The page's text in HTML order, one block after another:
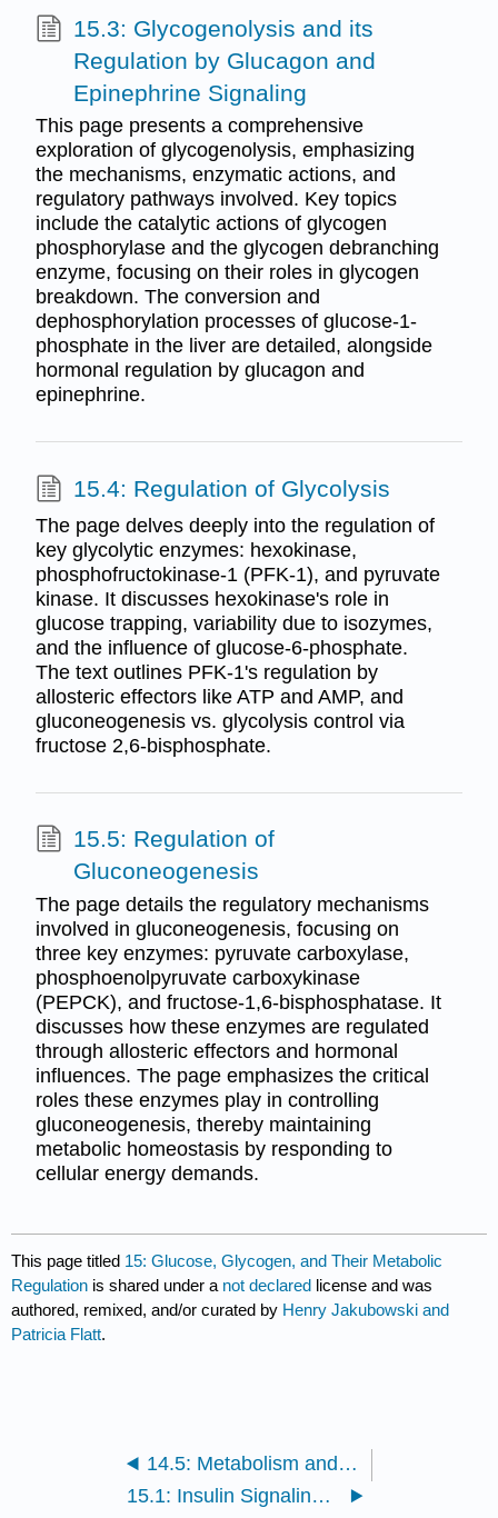
15.3: Glycogenolysis and its
Regulation by Glucagon and
Epinephrine Signaling
This page presents a comprehensive
exploration of glycogenolysis, emphasizing
the mechanisms, enzymatic actions, and
regulatory pathways involved. Key topics
include the catalytic actions of glycogen
phosphorylase and the glycogen debranching
enzyme, focusing on their roles in glycogen
breakdown. The conversion and
dephosphorylation processes of glucose-1-
phosphate in the liver are detailed, alongside
hormonal regulation by glucagon and
epinephrine.
15.4: Regulation of Glycolysis
The page delves deeply into the regulation of
key glycolytic enzymes: hexokinase,
phosphofructokinase-1 (PFK-1), and pyruvate
kinase. It discusses hexokinase's role in
glucose trapping, variability due to isozymes,
and the influence of glucose-6-phosphate.
The text outlines PFK-1's regulation by
allosteric effectors like ATP and AMP, and
gluconeogenesis vs. glycolysis control via
fructose 2,6-bisphosphate.
15.5: Regulation of
Gluconeogenesis
The page details the regulatory mechanisms
involved in gluconeogenesis, focusing on
three key enzymes: pyruvate carboxylase,
phosphoenolpyruvate carboxykinase
(PEPCK), and fructose-1,6-bisphosphatase. It
discusses how these enzymes are regulated
through allosteric effectors and hormonal
influences. The page emphasizes the critical
roles these enzymes play in controlling
gluconeogenesis, thereby maintaining
metabolic homeostasis by responding to
cellular energy demands.
This page titled 15: Glucose, Glycogen, and Their Metabolic
Regulation is shared under a not declared license and was
authored, remixed, and/or curated by Henry Jakubowski and
Patricia Flatt.
14.5: Metabolism and Signaling: The Steady State, Adaptation and Homeostasis
15.1: Insulin Signaling in the Liver